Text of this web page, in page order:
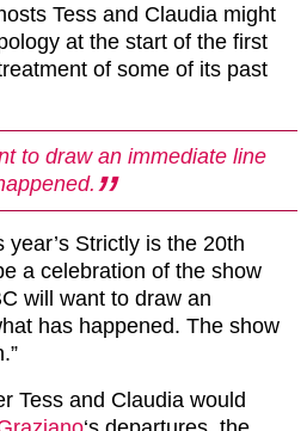
Tess and Claudia might
at the start of the first
of some of its past
to draw an immediate line
year’s Strictly is the 20th
a celebration of the show
will want to draw an
has happened. The show
Tess and Claudia would